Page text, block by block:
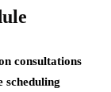
consultations
scheduling